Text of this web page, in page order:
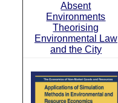
Absent
Environments
Theorising
Environmental Law
and the City